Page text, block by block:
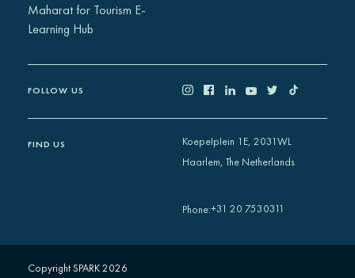
Maharat for Tourism E-
Learning Hub
FOLLOW US
FIND US
Koepelplein 1E, 2031WL
Haarlem, The Netherlands
Phone:+31 20 7530311
Copyright SPARK 2026